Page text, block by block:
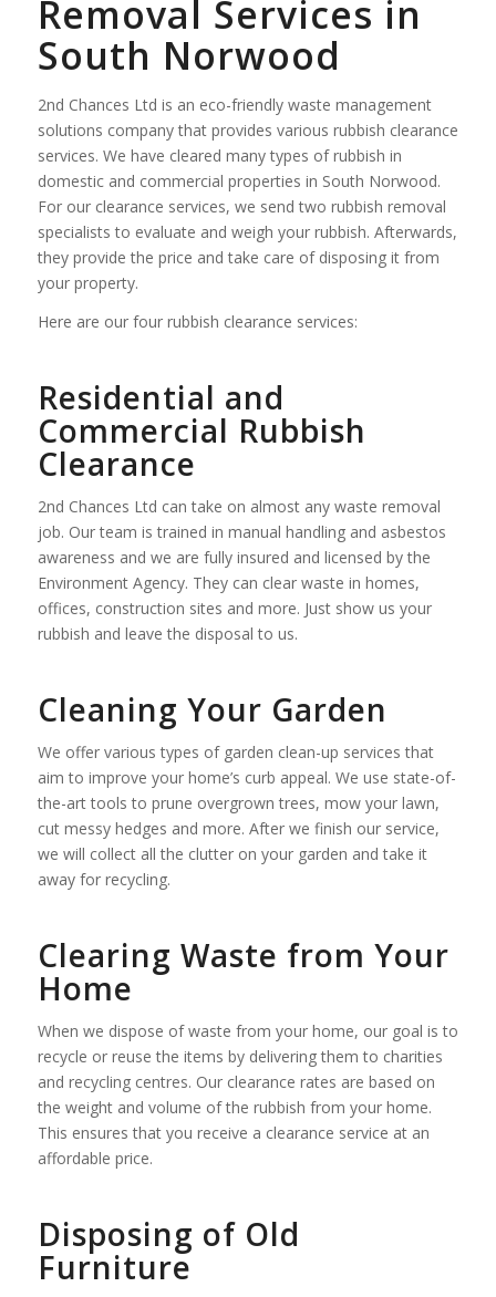
Removal Services in
South Norwood
2nd Chances Ltd is an eco-friendly waste management
solutions company that provides various rubbish clearance
services. We have cleared many types of rubbish in
domestic and commercial properties in South Norwood.
For our clearance services, we send two rubbish removal
specialists to evaluate and weigh your rubbish. Afterwards,
they provide the price and take care of disposing it from
your property.
Here are our four rubbish clearance services:
Residential and
Commercial Rubbish
Clearance
2nd Chances Ltd can take on almost any waste removal
job. Our team is trained in manual handling and asbestos
awareness and we are fully insured and licensed by the
Environment Agency. They can clear waste in homes,
offices, construction sites and more. Just show us your
rubbish and leave the disposal to us.
Cleaning Your Garden
We offer various types of garden clean-up services that
aim to improve your home’s curb appeal. We use state-of-
the-art tools to prune overgrown trees, mow your lawn,
cut messy hedges and more. After we finish our service,
we will collect all the clutter on your garden and take it
away for recycling.
Clearing Waste from Your
Home
When we dispose of waste from your home, our goal is to
recycle or reuse the items by delivering them to charities
and recycling centres. Our clearance rates are based on
the weight and volume of the rubbish from your home.
This ensures that you receive a clearance service at an
affordable price.
Disposing of Old
Furniture